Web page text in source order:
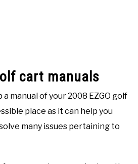
cart manuals
a manual of your 2008 EZGO golf
place as it can help you
many issues pertaining to